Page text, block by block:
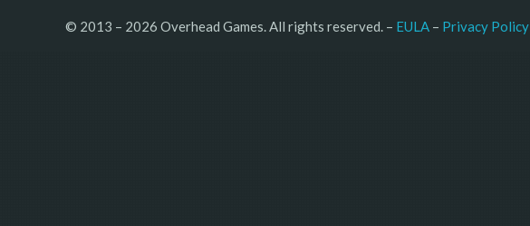
© 2013 – 2026 Overhead Games. All rights reserved. – EULA – Privacy Policy